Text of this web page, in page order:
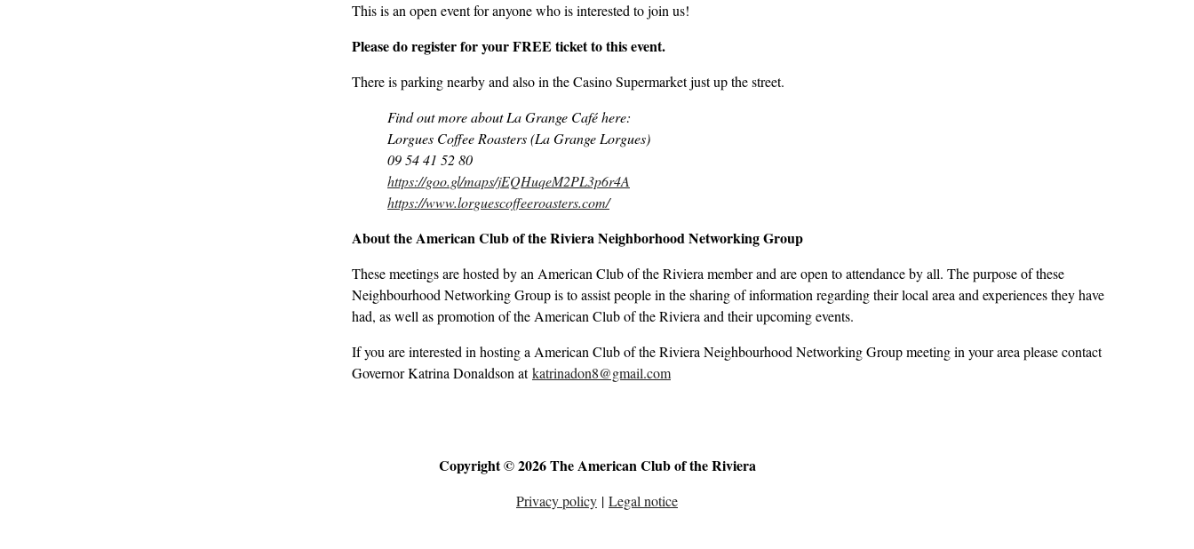
This is an open event for anyone who is interested to join us!
Please do register for your FREE ticket to this event.
There is parking nearby and also in the Casino Supermarket just up the street.
Find out more about La Grange Café here:
Lorgues Coffee Roasters (La Grange Lorgues)
09 54 41 52 80
https://goo.gl/maps/jEQHuqeM2PL3p6r4A
https://www.lorguescoffeeroasters.com/
About the American Club of the Riviera Neighborhood Networking Group
These meetings are hosted by an American Club of the Riviera member and are open to attendance by all. The purpose of these
Neighbourhood Networking Group is to assist people in the sharing of information regarding their local area and experiences they have
had, as well as promotion of the American Club of the Riviera and their upcoming events.
If you are interested in hosting a American Club of the Riviera Neighbourhood Networking Group meeting in your area please contact
Governor Katrina Donaldson atkatrinadon8@gmail.com
Copyright © 2026 The American Club of the Riviera
Privacy policy | Legal notice